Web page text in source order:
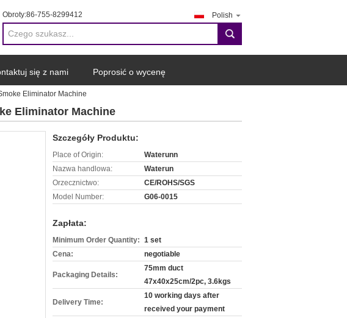
Obroty:86-755-8299412 Polish
search
się z nami Poprosić o wycenę
Eliminator Machine
Eliminator Machine
Szczegóły Produktu:
Place of Origin:
Waterunn
Nazwa handlowa:
Waterun
Orzecznictwo:
CE/ROHS/SGS
Model Number:
G06-0015
Zapłata:
Minimum Order Quantity: 1 set
Cena:
negotiable
Packaging Details:
75mm duct
47x40x25cm/2pc, 3.6kgs
Delivery Time:
10 working days after
received your payment